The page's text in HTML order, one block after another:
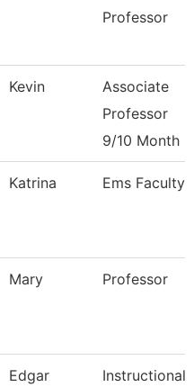
Professor
Kevin
Associate
Professor
9/10 Month
Katrina Ems Faculty
Mary Professor
Edgar
Instructional